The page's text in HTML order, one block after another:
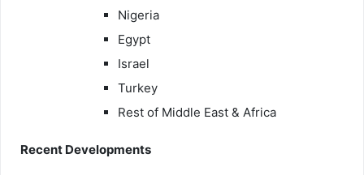
Nigeria
Egypt
Israel
Turkey
Rest of Middle East & Africa
Recent Developments